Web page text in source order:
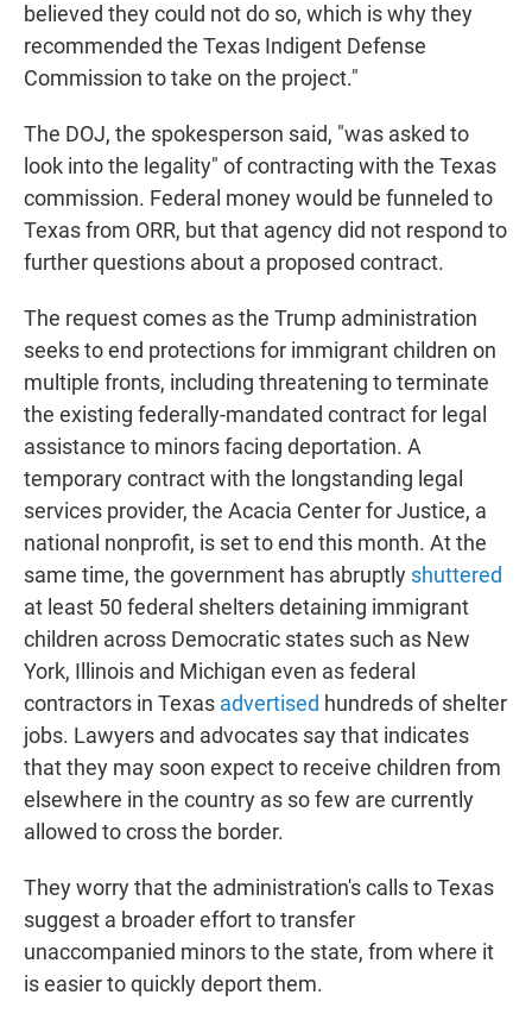
believed they could not do so, which is why they
recommended the Texas Indigent Defense
Commission to take on the project."
The DOJ, the spokesperson said, "was asked to
look into the legality" of contracting with the Texas
commission. Federal money would be funneled to
Texas from ORR, but that agency did not respond to
further questions about a proposed contract.
The request comes as the Trump administration
seeks to end protections for immigrant children on
multiple fronts, including threatening to terminate
the existing federally-mandated contract for legal
assistance to minors facing deportation. A
temporary contract with the longstanding legal
services provider, the Acacia Center for Justice, a
national nonprofit, is set to end this month. At the
same time, the government has abruptly shuttered
at least 50 federal shelters detaining immigrant
children across Democratic states such as New
York, Illinois and Michigan even as federal
contractors in Texas advertised hundreds of shelter
jobs. Lawyers and advocates say that indicates
that they may soon expect to receive children from
elsewhere in the country as so few are currently
allowed to cross the border.
They worry that the administration's calls to Texas
suggest a broader effort to transfer
unaccompanied minors to the state, from where it
is easier to quickly deport them.